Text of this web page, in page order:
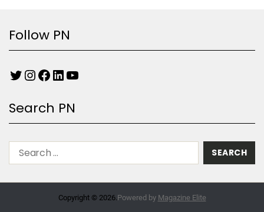
Follow PN
Search PN
Copyright © 2026.Powered by Magazine Elite